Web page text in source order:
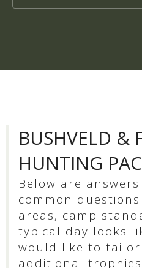
BUSHVELD &
HUNTING
Below are
common
areas, camp
typical day looks
would like to
additional